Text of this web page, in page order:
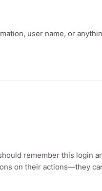
user name, or
remember this login
on their actions—they